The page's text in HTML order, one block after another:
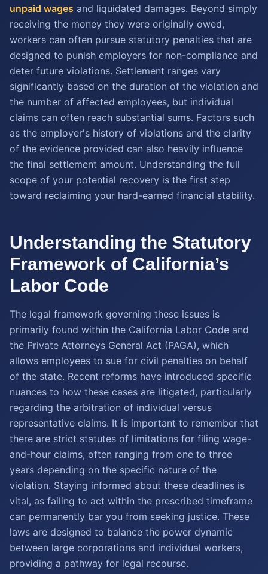
unpaid wages and liquidated damages. Beyond simply
receiving the money they were originally owed,
workers can often pursue statutory penalties that are
designed to punish employers for non-compliance and
deter future violations. Settlement ranges vary
significantly based on the duration of the violation and
the number of affected employees, but individual
claims can often reach substantial sums. Factors such
as the employer's history of violations and the clarity
of the evidence provided can also heavily influence
the final settlement amount. Understanding the full
scope of your potential recovery is the first step
toward reclaiming your hard-earned financial stability.
Understanding the Statutory
Framework of California’s
Labor Code
The legal framework governing these issues is
primarily found within the California Labor Code and
the Private Attorneys General Act (PAGA), which
allows employees to sue for civil penalties on behalf
of the state. Recent reforms have introduced specific
nuances to how these cases are litigated, particularly
regarding the arbitration of individual versus
representative claims. It is important to remember that
there are strict statutes of limitations for filing wage-
and-hour claims, often ranging from one to three
years depending on the specific nature of the
violation. Staying informed about these deadlines is
vital, as failing to act within the prescribed timeframe
can permanently bar you from seeking justice. These
laws are designed to balance the power dynamic
between large corporations and individual workers,
providing a pathway for legal recourse.